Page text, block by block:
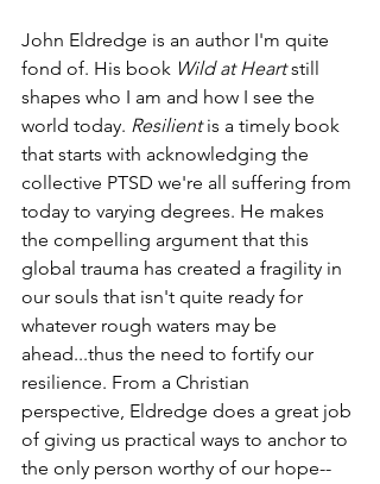
John Eldredge is an author I'm quite
fond of. His book Wild at Heart still
shapes who I am and how I see the
world today. Resilient is a timely book
that starts with acknowledging the
collective PTSD we're all suffering from
today to varying degrees. He makes
the compelling argument that this
global trauma has created a fragility in
our souls that isn't quite ready for
whatever rough waters may be
ahead...thus the need to fortify our
resilience. From a Christian
perspective, Eldredge does a great job
of giving us practical ways to anchor to
the only person worthy of our hope--